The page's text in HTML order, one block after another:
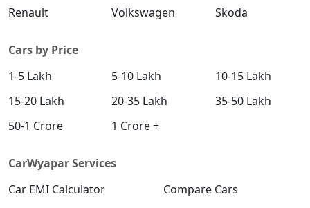
Renault
Volkswagen Skoda
Cars by Price
1-5 Lakh
5-10 Lakh
10-15 Lakh
15-20 Lakh
20-35 Lakh
35-50 Lakh
50-1 Crore
1 Crore +
CarWyapar Services
Car EMI Calculator
Compare Cars